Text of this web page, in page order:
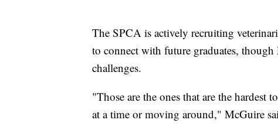
The SPCA is actively recruiting
to connect with future graduates,
challenges.
"Those are the ones that are the hardest
at a time or moving around," McGuire